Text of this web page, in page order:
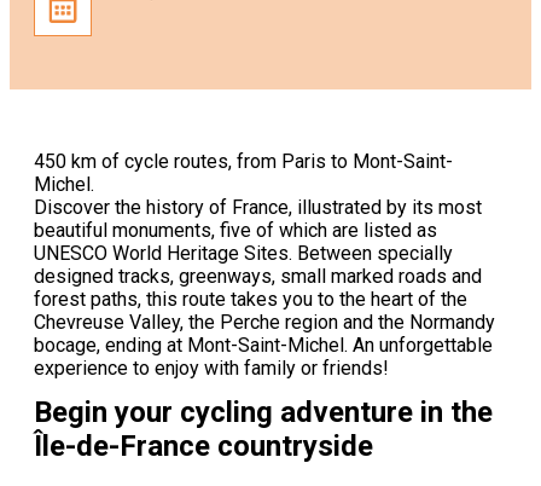
450 km of cycle routes, from Paris to Mont-Saint-
Michel.
Discover the history of France, illustrated by its most
beautiful monuments, five of which are listed as
UNESCO World Heritage Sites. Between specially
designed tracks, greenways, small marked roads and
forest paths, this route takes you to the heart of the
Chevreuse Valley, the Perche region and the Normandy
bocage, ending at Mont-Saint-Michel. An unforgettable
experience to enjoy with family or friends!
Begin your cycling adventure in the
Île-de-France countryside